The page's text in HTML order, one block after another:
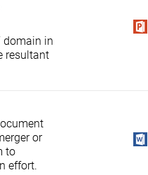
domain in
resultant
or
to
effort.